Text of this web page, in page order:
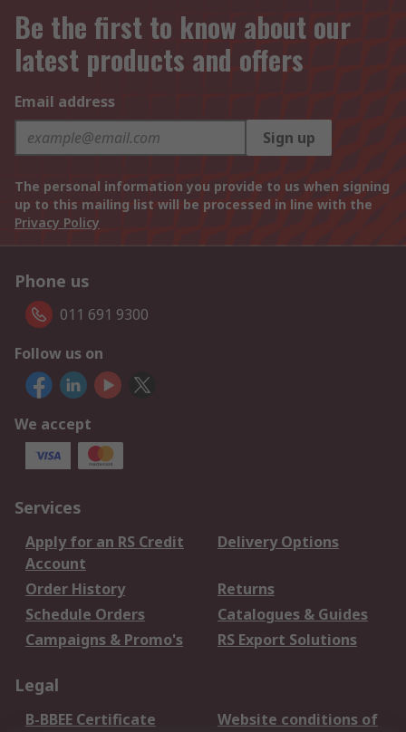
Be the first to know about our
latest products and offers
Email address
Sign up
The personal information you provide to us when signing
up to this mailing list will be processed in line with the
Privacy Policy
Phone us
011 691 9300
Follow us on
We accept
Services
Apply for an RS Credit
Account
Delivery Options
Order History
Returns
Schedule Orders
Catalogues & Guides
Campaigns & Promo's
RS Export Solutions
Legal
B-BBEE Certificate
Website conditions of